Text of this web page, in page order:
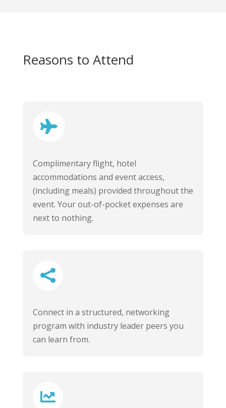
Reasons to Attend

Complimentary flight, hotel
accommodations and event access,
(including meals) provided throughout the
event. Your out-of-pocket expenses are
next to nothing.

Connect in a structured, networking
program with industry leader peers you
can learn from.
